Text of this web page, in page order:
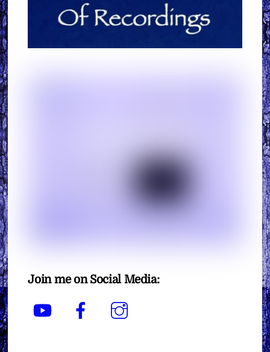
Join me on Social Media:
YouTube Facebook